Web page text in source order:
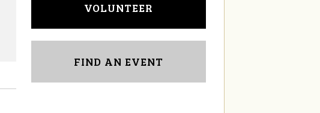
VOLUNTEER
FIND AN EVENT